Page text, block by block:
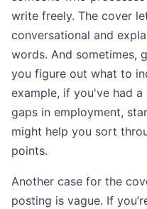
write freely. The cover
conversational and
words. And sometimes,
you figure out what to
example, if you've had
gaps in employment,
might help you sort
points.
Another case for the
posting is vague. If